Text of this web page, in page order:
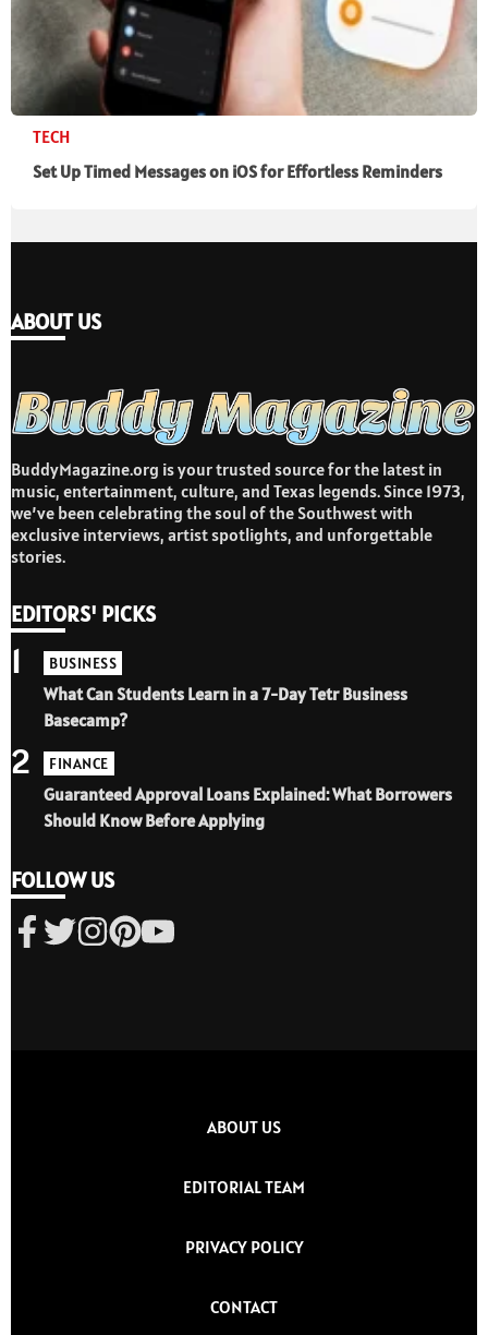
TECH
Set Up Timed Messages on iOS for Effortless Reminders
ABOUT US
BuddyMagazine.org is your trusted source for the latest in
music, entertainment, culture, and Texas legends. Since 1973,
we’ve been celebrating the soul of the Southwest with
exclusive interviews, artist spotlights, and unforgettable
stories.
EDITORS' PICKS
BUSINESS
What Can Students Learn in a 7-Day Tetr Business
Basecamp?
1
FINANCE
Guaranteed Approval Loans Explained: What Borrowers
Should Know Before Applying
2
FOLLOW US
ABOUT US
EDITORIAL TEAM
PRIVACY POLICY
CONTACT